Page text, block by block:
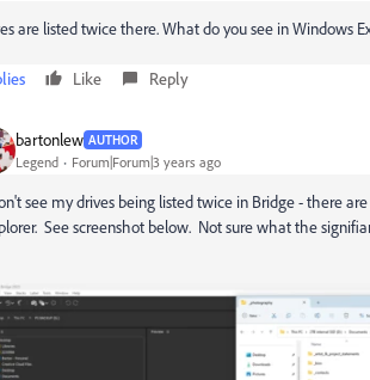
are listed twice there. What do you see in Windows
Like Reply
bartonlew AUTHOR
Legend Forum|Forum|3 years ago
see my drives being listed twice in Bridge - there
See screenshot below. Not sure what the